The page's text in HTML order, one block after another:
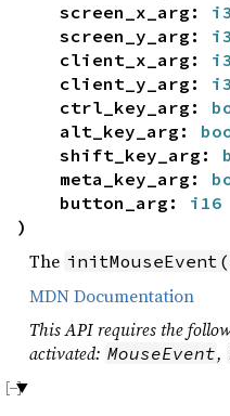
screen_x_arg:
screen_y_arg:
client_x_arg:
client_y_arg:
ctrl_key_arg:
alt_key_arg:
shift_key_arg:
meta_key_arg:
button_arg: i16
)
The
MDN Documentation
This API requires the
activated: MouseEvent,